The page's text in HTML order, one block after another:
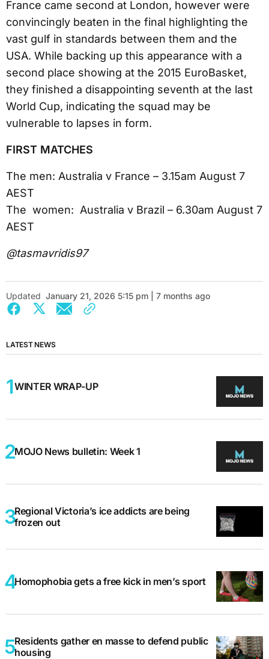
France came second at London, however were
convincingly beaten in the final highlighting the
vast gulf in standards between them and the
USA. While backing up this appearance with a
second place showing at the 2015 EuroBasket,
they finished a disappointing seventh at the last
World Cup, indicating the squad may be
vulnerable to lapses in form.
FIRST MATCHES
The men: Australia v France – 3.15am August 7
AEST
The women: Australia v Brazil – 6.30am August 7
AEST
@tasmavridis97
Updated January 21, 2026 5:15 pm | 7 months ago
LATEST NEWS
WINTER WRAP-UP
MOJO News bulletin: Week 1
Regional Victoria’s ice addicts are being
frozen out
Homophobia gets a free kick in men’s sport
Residents gather en masse to defend public
housing